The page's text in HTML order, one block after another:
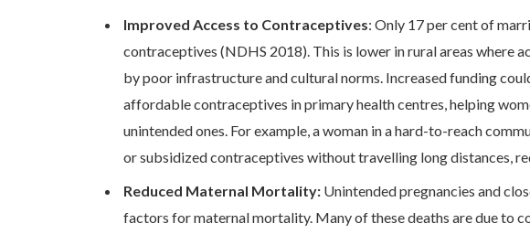
Improved Access to Contraceptives: Only 17 per cent of
contraceptives (NDHS 2018). This is lower in rural areas where
by poor infrastructure and cultural norms. Increased funding
affordable contraceptives in primary health centres, helping
unintended ones. For example, a woman in a hard-to-reach
or subsidized contraceptives without travelling long distances,
Reduced Maternal Mortality: Unintended pregnancies and
factors for maternal mortality. Many of these deaths are due to